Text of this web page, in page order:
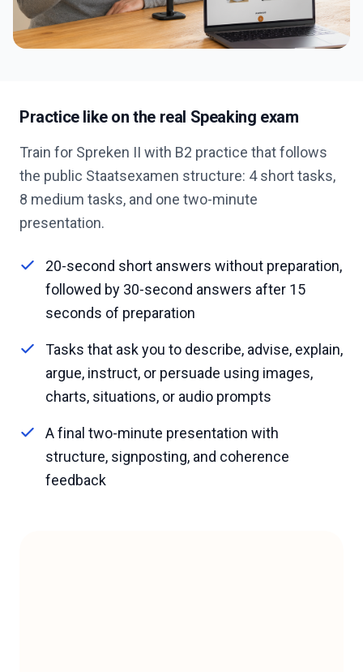
Practice like on the real Speaking exam
Train for Spreken II with B2 practice that follows
the public Staatsexamen structure: 4 short tasks,
8 medium tasks, and one two-minute
presentation.
20-second short answers without preparation,
followed by 30-second answers after 15
seconds of preparation
Tasks that ask you to describe, advise, explain,
argue, instruct, or persuade using images,
charts, situations, or audio prompts
A final two-minute presentation with
structure, signposting, and coherence
feedback